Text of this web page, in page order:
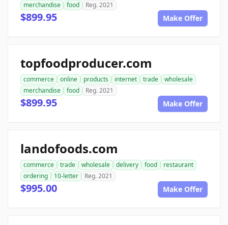
merchandise
food Reg. 2021
$899.95 Make Offer
topfoodproducer.com
commerce online products internet trade
wholesale
merchandise
food Reg. 2021
$899.95 Make Offer
landofoods.com
commerce trade wholesale delivery food
restaurant
ordering
10-letter Reg. 2021
$995.00 Make Offer